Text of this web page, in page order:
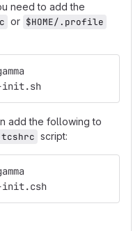
need to add the
or $HOME/.profile
init.sh
add the following to
.tcshrc script:
init.csh